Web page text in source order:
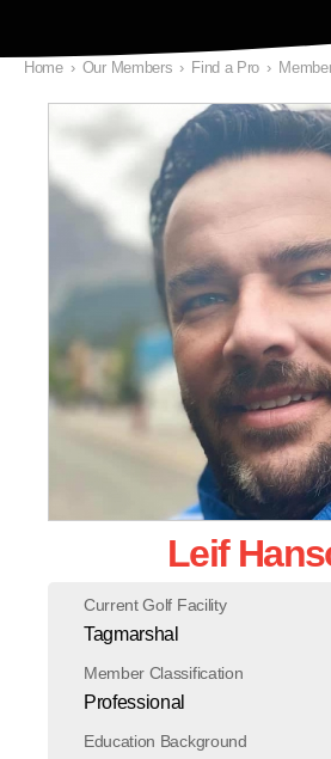
Home › Our Members › Find a Pro ›
Leif
Current Golf Facility
Tagmarshal
Member Classification
Professional
Education Background